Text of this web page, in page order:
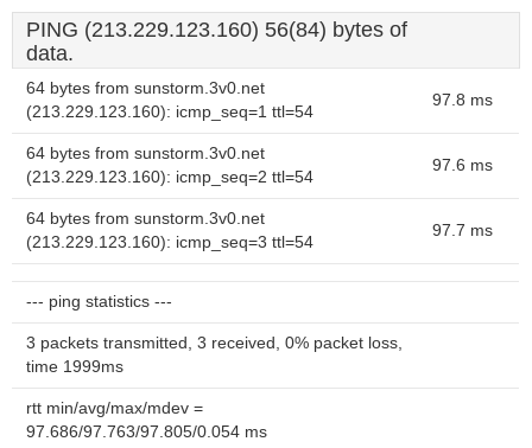
PING (213.229.123.160) 56(84) bytes of
data.
64 bytes from sunstorm.3v0.net
(213.229.123.160): icmp_seq=1 ttl=54
97.8 ms
64 bytes from sunstorm.3v0.net
(213.229.123.160): icmp_seq=2 ttl=54
97.6 ms
64 bytes from sunstorm.3v0.net
(213.229.123.160): icmp_seq=3 ttl=54
97.7 ms
--- ping statistics ---
3 packets transmitted, 3 received, 0% packet loss,
time 1999ms
rtt min/avg/max/mdev =
97.686/97.763/97.805/0.054 ms